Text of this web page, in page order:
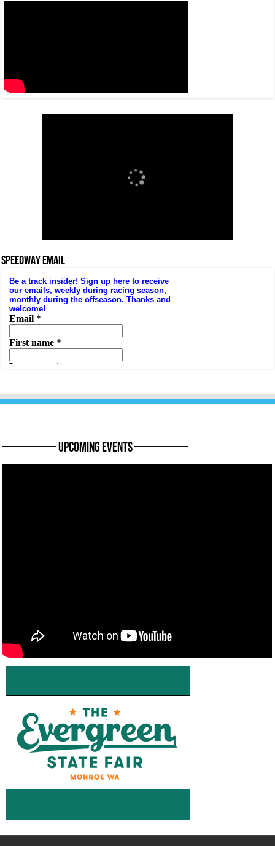
SPEEDWAY EMAIL
———— Upcoming Events ————